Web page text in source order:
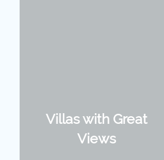
Villas with Great
Views